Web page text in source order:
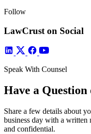
Follow
LawCrust on Social
Speak With Counsel
Have a
Share a few details about
business day with a written
and confidential.